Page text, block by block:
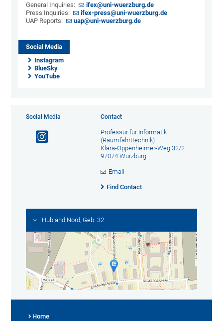
General Inquiries:
ifex@uni-wuerzburg.de
Press Inquiries:
ifex-press@uni-wuerzburg.de
UAP Reports:
uap@uni-wuerzburg.de
Social Media
Instagram
BlueSky
YouTube
Social Media Contact
Professur für Informatik
(Raumfahrttechnik)
Klara-Oppenheimer-Weg 32/2
97074 Würzburg
Email
Find Contact
Hubland Nord, Geb. 32
Home